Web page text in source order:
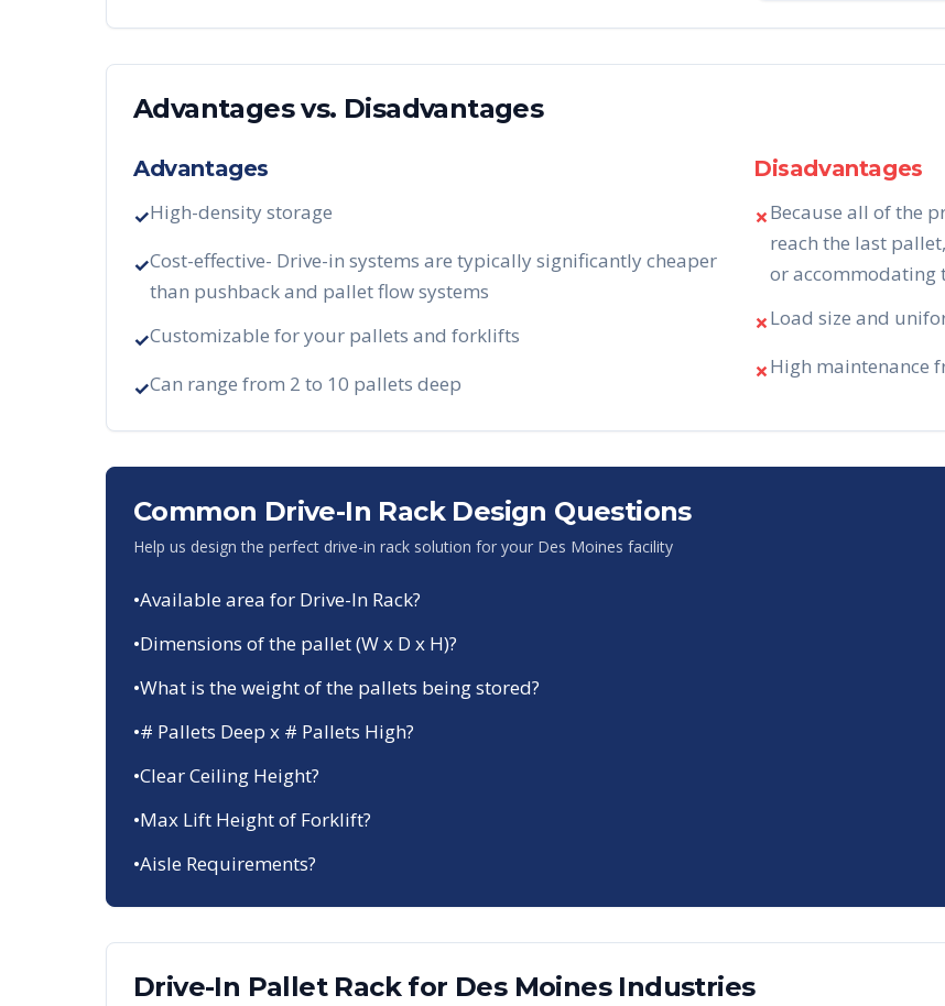
Advantages vs. Disadvantages
Advantages
✓High-density storage
✓Cost-effective- Drive-in systems are typically significantly cheaper
than pushback and pallet flow systems
✓Customizable for your pallets and forklifts
✓Can range from 2 to 10 pallets deep
Disadvantages
✗Because all of the
reach the last
or accommodating
✗Load size and
✗High maintenance
Common Drive-In Rack Design Questions
Help us design the perfect drive-in rack solution for your Des Moines facility
•Available area for Drive-In Rack?
•Dimensions of the pallet (W x D x H)?
•What is the weight of the pallets being stored?
•# Pallets Deep x # Pallets High?
•Clear Ceiling Height?
•Max Lift Height of Forklift?
•Aisle Requirements?
Drive-In Pallet Rackfor Des MoinesIndustries